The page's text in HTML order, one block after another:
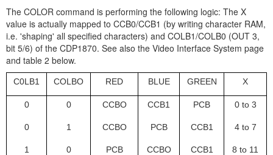
The COLOR command is performing the following logic: The X
value is actually mapped to CCB0/CCB1 (by writing character RAM,
i.e. 'shaping' all specified characters) and COLB1/COLB0 (OUT 3,
bit 5/6) of the CDP1870. See also the Video Interface System page
and table 2 below.
C0LB1 COLBO RED BLUE GREEN X
0 0 CCBO CCB1 PCB 0 to 3
0 1 CCBO PCB CCB1 4 to 7
1 0 PCB CCBO CCB1 8 to 11